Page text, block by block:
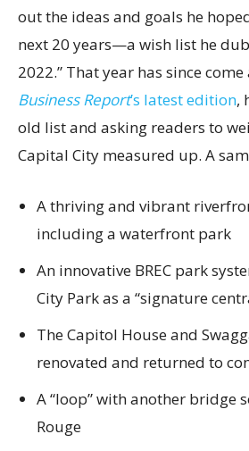
out the ideas and goals he
next 20 years—a wish list he
2022.” That year has since come
Business Report’s latest edition,
old list and asking readers to
Capital City measured up. A
A thriving and vibrant
including a waterfront park
An innovative BREC park
City Park as a “signature
The Capitol House and
renovated and returned to
A “loop” with another bridge
Rouge